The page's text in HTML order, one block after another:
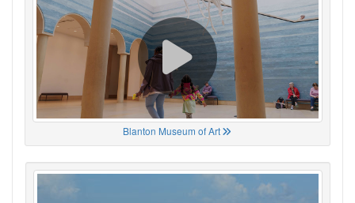
Blanton Museum of Art